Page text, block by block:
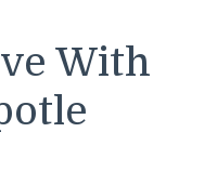
With